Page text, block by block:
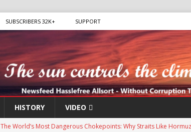
SUBSCRIBERS 32K+ SUPPORT
HISTORY VIDEO
The World’s Most Dangerous Chokepoints: Why Straits Like